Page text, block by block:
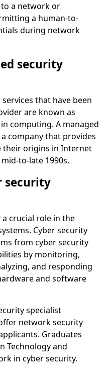
a network or
a human-to-
during network
security
that have been
are known as
computing. A managed
company that provides
their origins in Internet
to-late 1990s.
security
crucial role in the
Cyber security
from cyber security
by monitoring,
and responding
and software
specialist
network security
Graduates
Technology and
in cyber security.